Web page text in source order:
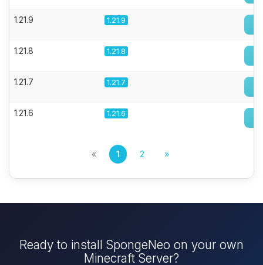
1.21.9 1.21.9
1.21.8 1.21.8
1.21.7 1.21.7
1.21.6 1.21.6
« 1 2 »
Ready to install SpongeNeo on your own
Minecraft Server?